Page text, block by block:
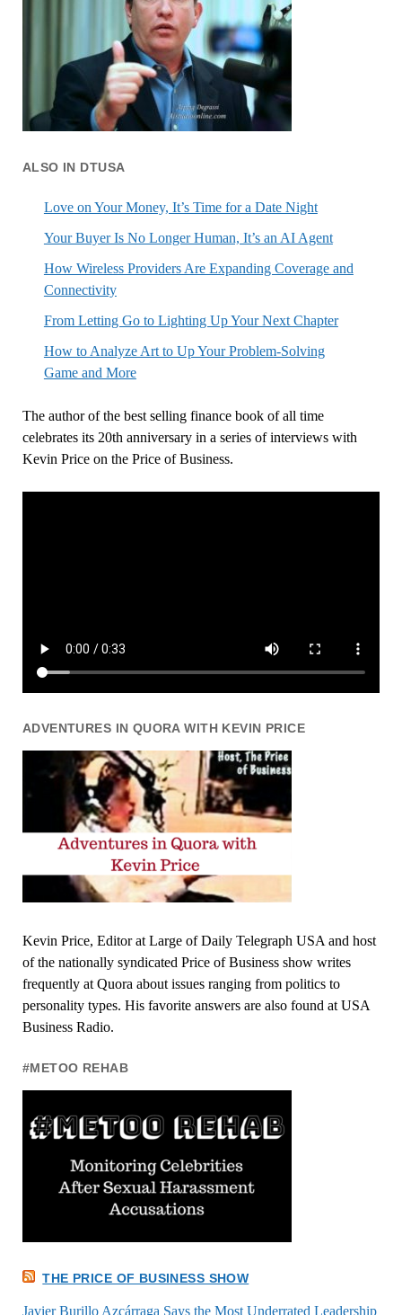
ALSO IN DTUSA
Love on Your Money, It’s Time for a Date Night
Your Buyer Is No Longer Human, It’s an AI Agent
How Wireless Providers Are Expanding Coverage and
Connectivity
From Letting Go to Lighting Up Your Next Chapter
How to Analyze Art to Up Your Problem-Solving
Game and More
The author of the best selling finance book of all time
celebrates its 20th anniversary in a series of interviews with
Kevin Price on the Price of Business.
ADVENTURES IN QUORA WITH KEVIN PRICE
Kevin Price, Editor at Large of Daily Telegraph USA and host
of the nationally syndicated Price of Business show writes
frequently at Quora about issues ranging from politics to
personality types. His favorite answers are also found at USA
Business Radio.
#METOO REHAB
THE PRICE OF BUSINESS SHOW
Javier Burillo Azcárraga Says the Most Underrated Leadership